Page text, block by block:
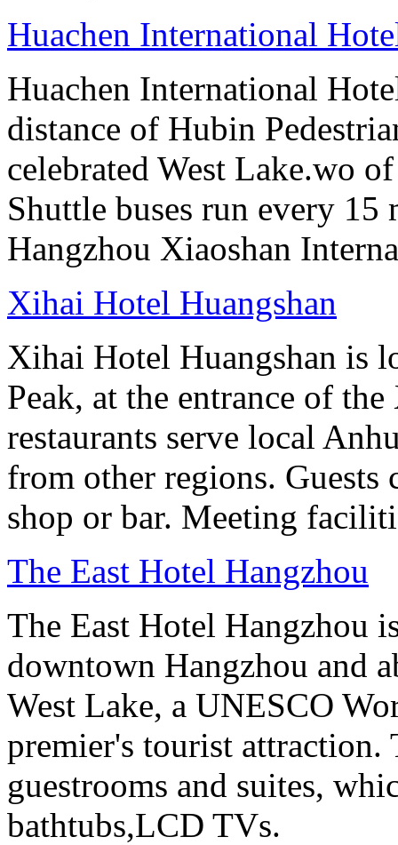
Huachen International
Huachen International
distance of Hubin
celebrated West Lake.wo
Shuttle buses run every
Hangzhou Xiaoshan
Xihai Hotel Huangshan
Xihai Hotel Huangshan is
Peak, at the entrance of
restaurants serve local
from other regions. Guests
shop or bar. Meeting
The East Hotel Hangzhou
The East Hotel Hangzhou
downtown Hangzhou and
West Lake, a UNESCO
premier's tourist
guestrooms and suites,
bathtubs,LCD TVs.